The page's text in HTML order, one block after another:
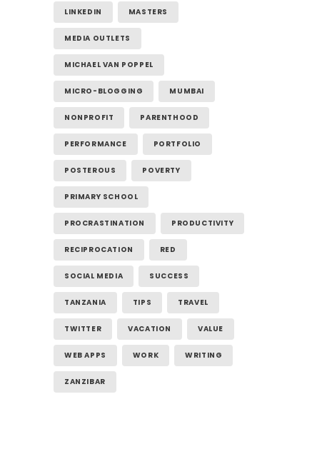
LINKEDIN MASTERS
MEDIA OUTLETS
MICHAEL VAN POPPEL
MICRO-BLOGGING MUMBAI
NONPROFIT PARENTHOOD
PERFORMANCE PORTFOLIO
POSTEROUS POVERTY
PRIMARY SCHOOL
PROCRASTINATION PRODUCTIVITY
RECIPROCATION RED
SOCIAL MEDIA SUCCESS
TANZANIA TIPS TRAVEL
TWITTER VACATION VALUE
WEB APPS WORK WRITING
ZANZIBAR